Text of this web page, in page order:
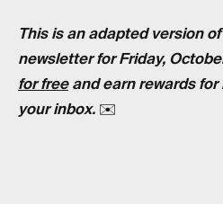
This is an adapted version
newsletter for Friday,
for freeand earn rewards for
your inbox. ✉️